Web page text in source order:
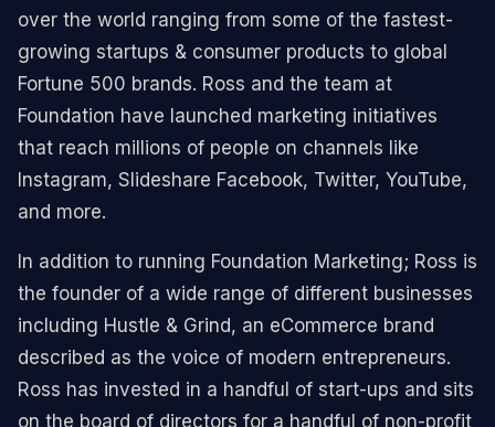
over the world ranging from some of the fastest-
growing startups & consumer products to global
Fortune 500 brands. Ross and the team at
Foundation have launched marketing initiatives
that reach millions of people on channels like
Instagram, Slideshare Facebook, Twitter, YouTube,
and more.
In addition to running Foundation Marketing; Ross is
the founder of a wide range of different businesses
including Hustle & Grind, an eCommerce brand
described as the voice of modern entrepreneurs.
Ross has invested in a handful of start-ups and sits
on the board of directors for a handful of non-profit